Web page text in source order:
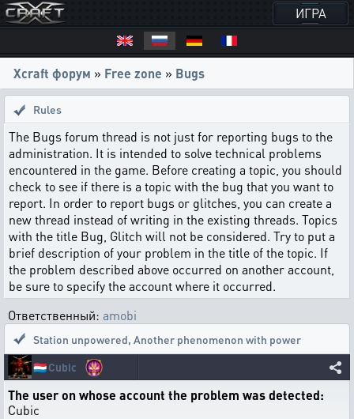
ИГРА
Xcraft форум » Free zone » Bugs
Rules
The Bugs forum thread is not just for reporting bugs to the
administration. It is intended to solve technical problems
encountered in the game. Before creating a topic, you should
check to see if there is a topic with the bug that you want to
report. In order to report bugs or glitches, you can create a
new thread instead of writing in the existing threads. Topics
with the title Bug, Glitch will not be considered. Try to put a
brief description of your problem in the title of the topic. If
the problem described above occurred on another account,
be sure to specify the account where it occurred.
Ответственный: amobi
Station unpowered, Another phenomenon with power
🇱🇺Cubic
The user on whose account the problem was detected:
Cubic